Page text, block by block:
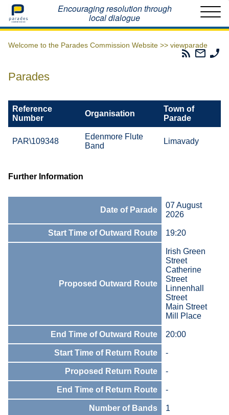
Home Encouraging resolution through
local dialogue
Welcome to the Parades Commission Website >> viewparade
Parades
Email
The
Parades
Reference
Number
Organisation
Town of
Parade
PAR\109348
Edenmore Flute
Band
Limavady
Further Information
Date of Parade
07 August
2026
Start Time of Outward Route 19:20
Proposed Outward Route
Irish Green
Street
Catherine
Street
Linnenhall
Street
Main Street
Mill Place
End Time of Outward Route 20:00
Start Time of Return Route -
Proposed Return Route -
End Time of Return Route -
Number of Bands 1